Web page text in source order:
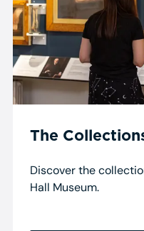
The
Discover the
Hall Museum.